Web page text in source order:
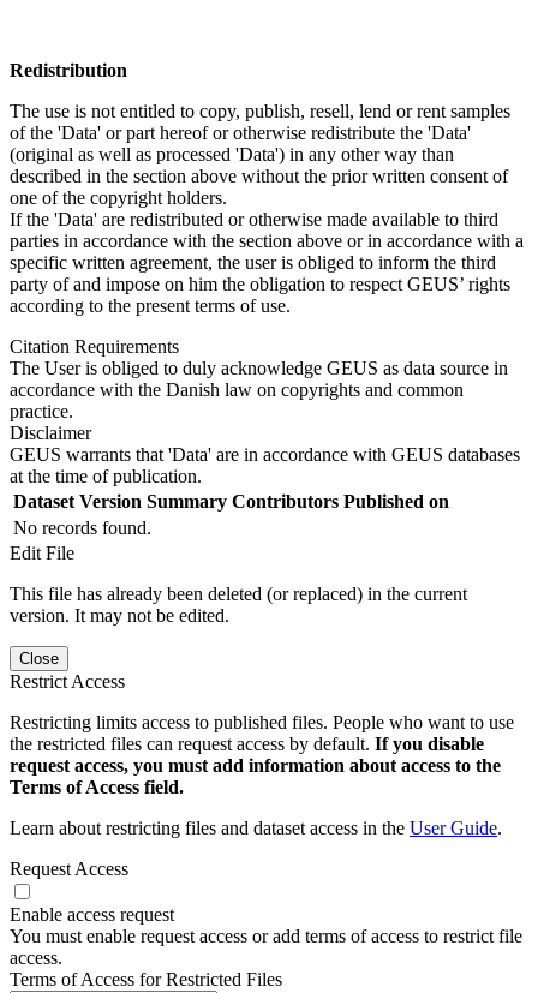
Redistribution
The use is not entitled to copy, publish, resell, lend or rent samples
of the 'Data' or part hereof or otherwise redistribute the 'Data'
(original as well as processed 'Data') in any other way than
described in the section above without the prior written consent of
one of the copyright holders.
If the 'Data' are redistributed or otherwise made available to third
parties in accordance with the section above or in accordance with a
specific written agreement, the user is obliged to inform the third
party of and impose on him the obligation to respect GEUS’ rights
according to the present terms of use.
Citation Requirements
The User is obliged to duly acknowledge GEUS as data source in
accordance with the Danish law on copyrights and common
practice.
Disclaimer
GEUS warrants that 'Data' are in accordance with GEUS databases
at the time of publication.
Dataset Version Summary Contributors Published on
No records found.
Edit File
This file has already been deleted (or replaced) in the current
version. It may not be edited.
Close
Restrict Access
Restricting limits access to published files. People who want to use
the restricted files can request access by default. If you disable
request access, you must add information about access to the
Terms of Access field.
Learn about restricting files and dataset access in the User Guide.
Request Access
Enable access request
You must enable request access or add terms of access to restrict file
access.
Terms of Access for Restricted Files